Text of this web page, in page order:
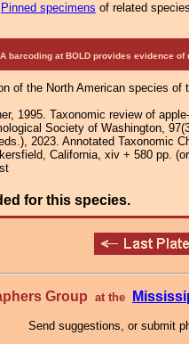
Pinned specimens of related
barcoding at BOLD provides evidence
of the North American species
1995. Taxonomic review of
Society of Washington,
2023. Annotated Taxonomic
California, xiv + 580 pp.
for this species.
Group at the
Send suggestions, or submit